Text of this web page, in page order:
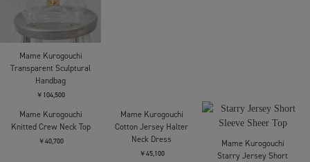
Mame Kurogouchi
Transparent Sculptural
Handbag
￥104,500
￥30,800